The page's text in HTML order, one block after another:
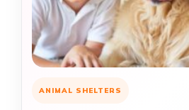
ANIMAL SHELTERS